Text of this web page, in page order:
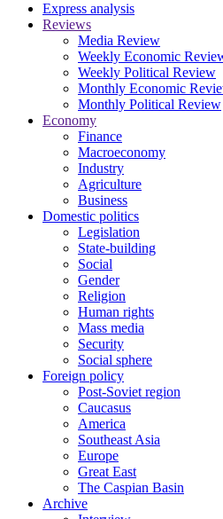
Express analysis
Reviews
Media Review
Weekly Economic
Weekly Political Review
Monthly Economic
Monthly Political Review
Economy
Finance
Macroeconomy
Industry
Agriculture
Business
Domestic politics
Legislation
State-building
Social
Gender
Religion
Human rights
Mass media
Security
Social sphere
Foreign policy
Post-Soviet region
Caucasus
America
Southeast Asia
Europe
Great East
The Caspian Basin
Archive